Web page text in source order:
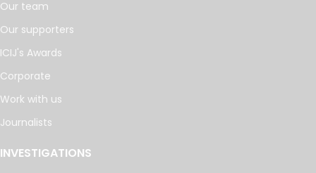
Our team
Our supporters
ICIJ's Awards
Corporate
Work with us
Journalists
INVESTIGATIONS